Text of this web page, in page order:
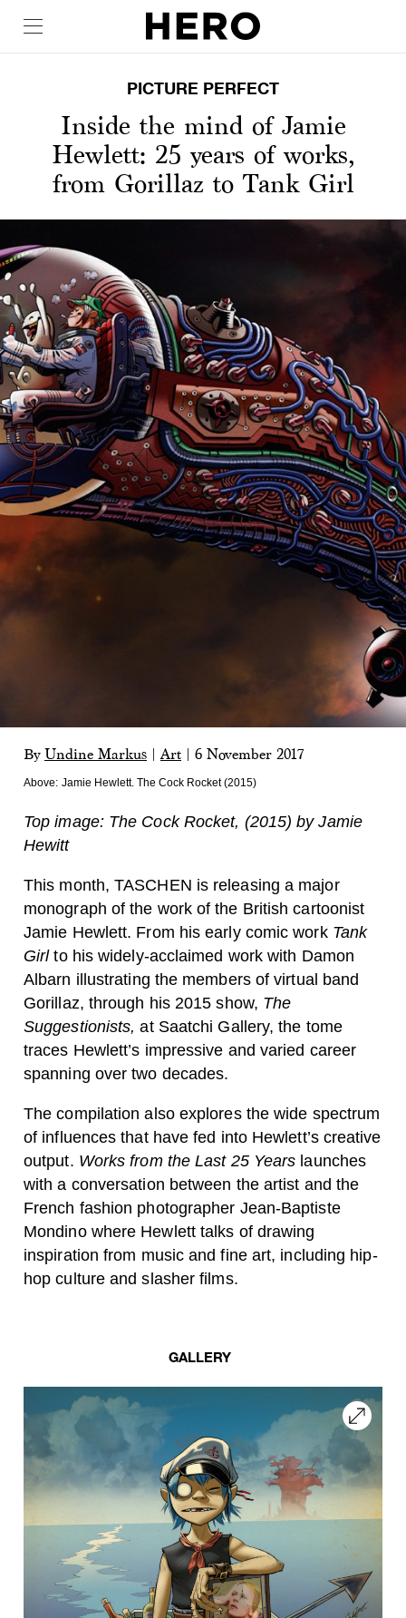
PICTURE PERFECT
Inside the mind of Jamie
Hewlett: 25 years of works,
from Gorillaz to Tank Girl
By Undine Markus Art 6 November 2017
Above: Jamie Hewlett. The Cock Rocket (2015)
Top image: The Cock Rocket, (2015) by Jamie
Hewitt
This month, TASCHEN is releasing a major
monograph of the work of the British cartoonist
Jamie Hewlett. From his early comic work Tank
Girlto his widely-acclaimed work with Damon
Albarn illustrating the members of virtual band
Gorillaz, through his 2015 show, The
Suggestionists, at Saatchi Gallery, the tome
traces Hewlett’s impressive and varied career
spanning over two decades.
The compilation also explores thewide spectrum
of influences that have fed into Hewlett’s creative
output. Works from the Last 25 Years launches
with a conversation between the artist and the
French fashion photographer Jean-Baptiste
Mondino where Hewlett talks of drawing
inspiration from music and fine art, including hip-
hop culture and slasher films.
GALLERY